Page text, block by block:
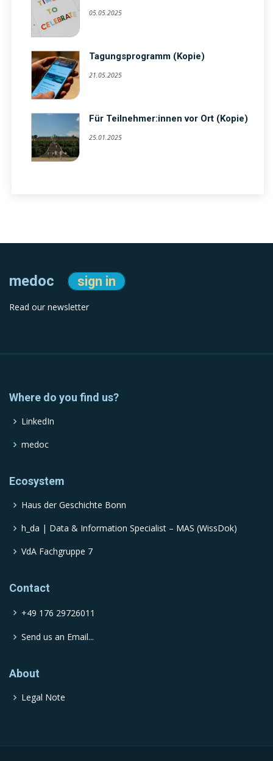
05.05.2025
Tagungsprogramm (Kopie)
21.05.2025
Für Teilnehmer:innen vor Ort (Kopie)
25.01.2025
medoc sign in
Read our newsletter
Where do you find us?
LinkedIn
medoc
Ecosystem
Haus der Geschichte Bonn
h_da | Data & Information Specialist – MAS (WissDok)
VdA Fachgruppe 7
Contact
+49 176 29726011
Send us an Email...
About
Legal Note